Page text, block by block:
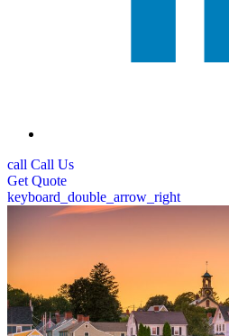
call Call Us
Get Quote
keyboard_double_arrow_right